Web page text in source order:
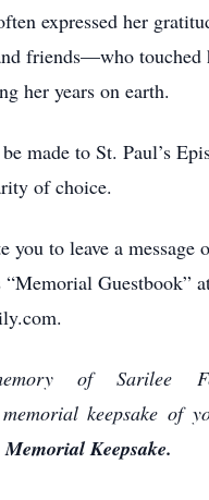
expressed her
friends—who touched
her years on earth.
made to St. Paul’s
of choice.
you to leave a message
Guestbook”
of Sarilee
keepsake of
Memorial Keepsake.